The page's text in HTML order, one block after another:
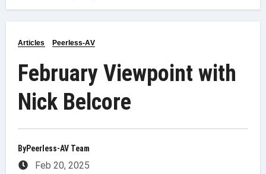
Articles Peerless-AV
February Viewpoint with
Nick Belcore
ByPeerless-AV Team
Feb 20, 2025